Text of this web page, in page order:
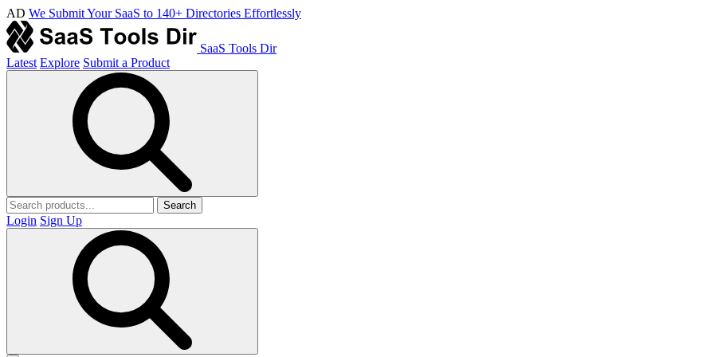
AD We Submit Your SaaS to 140+ Directories Effortlessly
SaaS Tools Dir
Latest Explore Submit a Product
Search
Login Sign Up